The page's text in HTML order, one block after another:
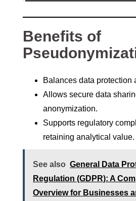
Benefits of
Balances data protection
Allows secure data
anonymization.
Supports regulatory
retaining analytical value.
See also General Data
Regulation (GDPR): A
Overview for Businesses